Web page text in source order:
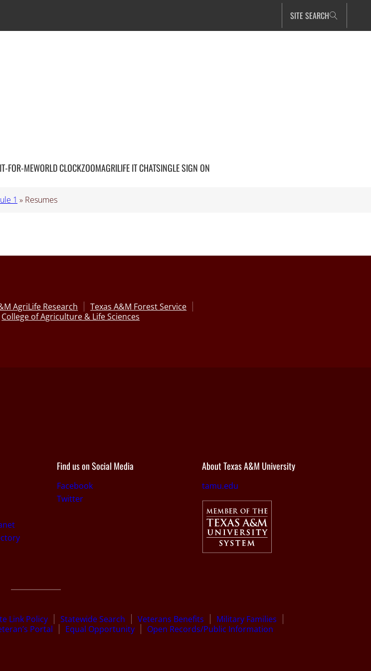
SITE SEARCH
FOR-MEWORLD CLOCKZOOMAGRILIFE IT CHATSINGLE SIGN ON
1 » Resumes
AgriLife Research
Texas A&M Forest Service
College of Agriculture & Life Sciences
Find us on Social Media
Facebook
Twitter
About Texas A&M University
tamu.edu
Link Policy Statewide Search Veterans Benefits
Military Families
Portal Equal Opportunity Open Records/Public Information